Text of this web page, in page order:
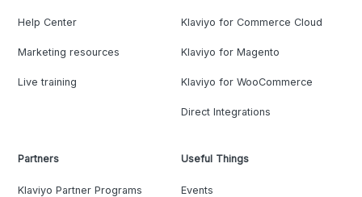
Help Center
Marketing resources
Live training
Klaviyo for Commerce Cloud
Klaviyo for Magento
Klaviyo for WooCommerce
Direct Integrations
Partners
Klaviyo Partner Programs
Useful Things
Events